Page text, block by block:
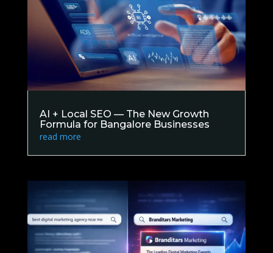
AI + Local SEO — The New Growth
Formula for Bangalore Businesses
read more